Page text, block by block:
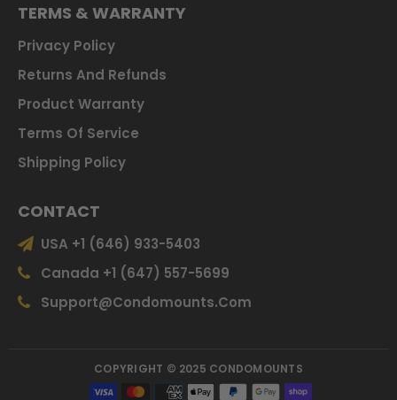
TERMS & WARRANTY
Privacy Policy
Returns And Refunds
Product Warranty
Terms Of Service
Shipping Policy
CONTACT
USA +1 (646) 933-5403
Canada +1 (647) 557-5699
Support@condomounts.com
COPYRIGHT © 2025 CONDOMOUNTS
Payment